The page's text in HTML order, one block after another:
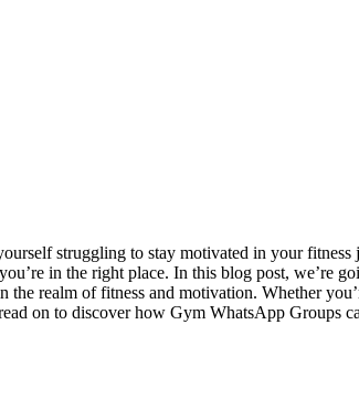
struggling to stay motivated in your
in the right place. In this blog post, we’re
realm of fitness and motivation. Whether
on to discover how Gym WhatsApp Groups